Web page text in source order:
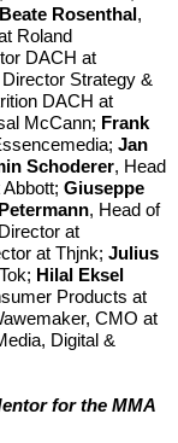
Beate Rosenthal ,
Roland
DACH at
Strategy &
DACH at
McCann; Frank
Jan
Schoderer, Head
Giuseppe
, Head of
at
at Thjnk; Julius
Hilal Eksel
Products at
CMO at
Digital &
for the MMA